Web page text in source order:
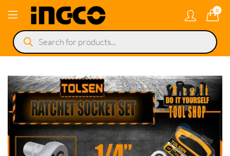
0
Products
search